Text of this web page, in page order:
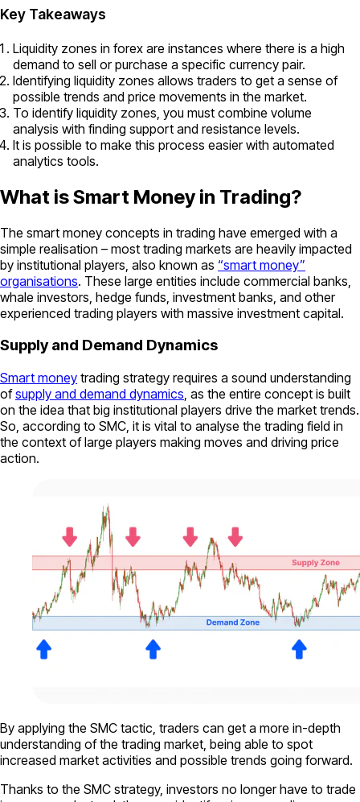
Key Takeaways
Liquidity zones in forex are instances where there is a high
demand to sell or purchase a specific currency pair.
Identifying liquidity zones allows traders to get a sense of
possible trends and price movements in the market.
To identify liquidity zones, you must combine volume
analysis with finding support and resistance levels.
It is possible to make this process easier with automated
analytics tools.
What is Smart Money in Trading?
The smart money concepts in trading have emerged with a
simple realisation – most trading markets are heavily impacted
by institutional players, also known as “smart money”
organisations. These large entities include commercial banks,
whale investors, hedge funds, investment banks, and other
experienced trading players with massive investment capital.
Supply and Demand Dynamics
Smart money trading strategy requires a sound understanding
ofsupply and demand dynamics, as the entire concept is built
on the idea that big institutional players drive the market trends.
So, according to SMC, it is vital to analyse the trading field in
the context of large players making moves and driving price
action.
By applying the SMC tactic, traders can get a more in-depth
understanding of the trading market, being able to spot
increased market activities and possible trends going forward.
Thanks to the SMC strategy, investors no longer have to trade